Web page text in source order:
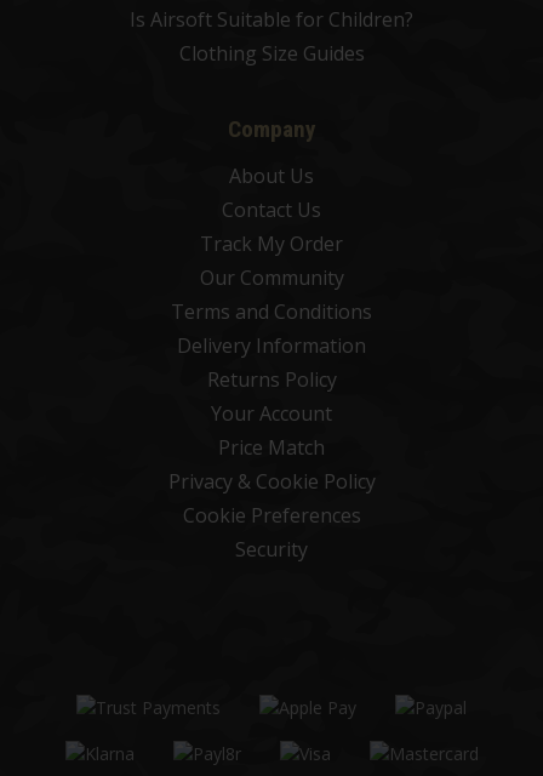
Is Airsoft Suitable for Children?
Clothing Size Guides
Company
About Us
Contact Us
Track My Order
Our Community
Terms and Conditions
Delivery Information
Returns Policy
Your Account
Price Match
Privacy & Cookie Policy
Cookie Preferences
Security